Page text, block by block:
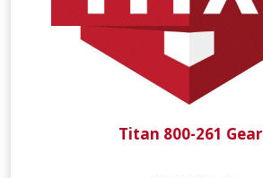
Titan 800-261 Gear